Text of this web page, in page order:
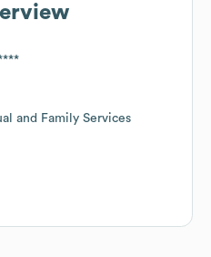
and Family Services